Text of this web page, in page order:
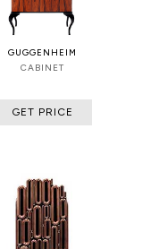
GUGGENHEIM
CABINET
GET PRICE